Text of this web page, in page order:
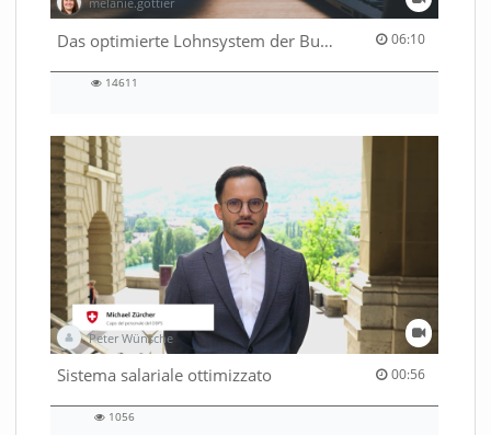
Das optimierte Lohnsystem der Bundesverwaltung 06:10
06:10 duration
14611
Peter Wünsche
Sistema salariale ottimizzato 00:56
00:56 duration
1056